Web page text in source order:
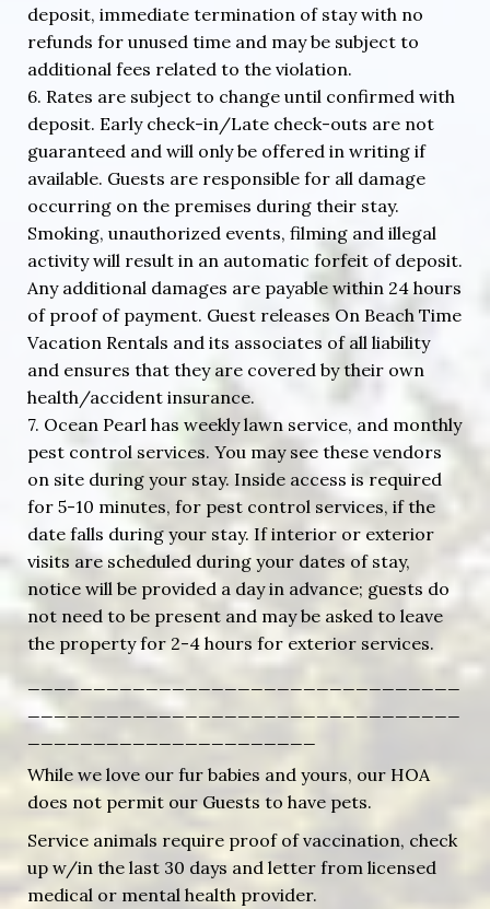
deposit, immediate termination of stay with no
refunds for unused time and may be subject to
additional fees related to the violation.
6. Rates are subject to change until confirmed with
deposit. Early check-in/Late check-outs are not
guaranteed and will only be offered in writing if
available. Guests are responsible for all damage
occurring on the premises during their stay.
Smoking, unauthorized events, filming and illegal
activity will result in an automatic forfeit of deposit.
Any additional damages are payable within 24 hours
of proof of payment. Guest releases On Beach Time
Vacation Rentals and its associates of all liability
and ensures that they are covered by their own
health/accident insurance.
7. Ocean Pearl has weekly lawn service, and monthly
pest control services. You may see these vendors
on site during your stay. Inside access is required
for 5-10 minutes, for pest control services, if the
date falls during your stay. If interior or exterior
visits are scheduled during your dates of stay,
notice will be provided a day in advance; guests do
not need to be present and may be asked to leave
the property for 2-4 hours for exterior services.
_________________________________
_________________________________
______________________
While we love our fur babies and yours, our HOA
does not permit our Guests to have pets.
Service animals require proof of vaccination, check
up w/in the last 30 days and letter from licensed
medical or mental health provider.